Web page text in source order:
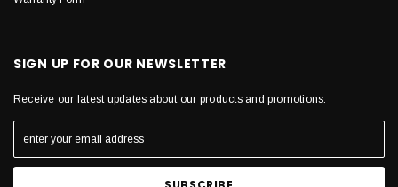
SIGN UP FOR OUR NEWSLETTER
Receive our latest updates about our products and promotions.